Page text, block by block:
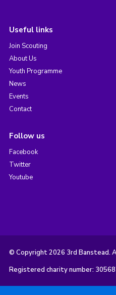
Useful links
Join Scouting
About Us
Youth Programme
News
Events
Contact
Follow us
Facebook
Twitter
Youtube
© Copyright 2026 3rd Banstead.
Registered charity number: